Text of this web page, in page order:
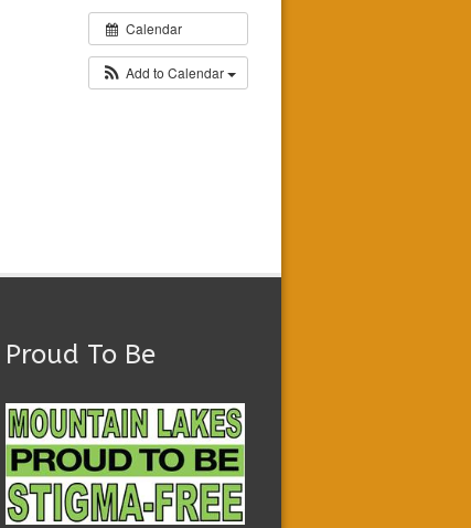
Calendar
Add to Calendar
Proud To Be